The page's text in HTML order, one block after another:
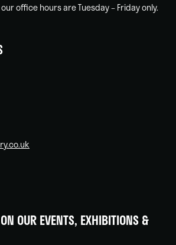
office hours are Tuesday – Friday only.
OUR EVENTS, EXHIBITIONS &